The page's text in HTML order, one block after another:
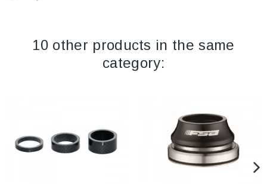
10 other products in the same
category: